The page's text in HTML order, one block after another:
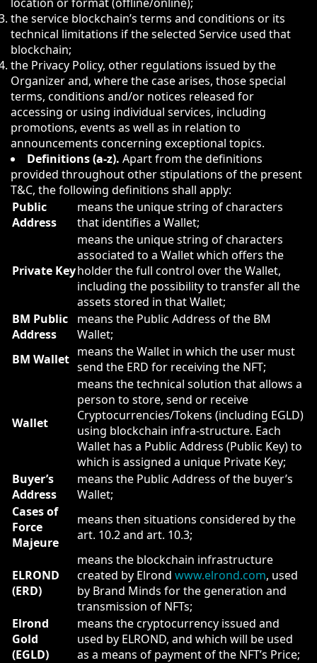
the service blockchain’s terms and conditions or its
technical limitations if the selected Service used that
blockchain;
the Privacy Policy, other regulations issued by the
Organizer and, where the case arises, those special
terms, conditions and/or notices released for
accessing or using individual services, including
promotions, events as well as in relation to
announcements concerning exceptional topics.
Definitions (a-z). Apart from the definitions
provided throughout other stipulations of the present
T&C, the following definitions shall apply:
Public
Address
means the unique string of characters
that identifies a Wallet;
Private Key
means the unique string of characters
associated to a Wallet which offers the
holder the full control over the Wallet,
including the possibility to transfer all the
assets stored in that Wallet;
BM Public
Address
means the Public Address of the BM
Wallet;
BM Wallet means the Wallet in which the user must
send the ERD for receiving the NFT;
Wallet
means the technical solution that allows a
person to store, send or receive
Cryptocurrencies/Tokens (including EGLD)
using blockchain infra-structure. Each
Wallet has a Public Address (Public Key) to
which is assigned a unique Private Key;
Buyer’s
Address
means the Public Address of the buyer’s
Wallet;
Cases of
Force
Majeure
means then situations considered by the
art. 10.2 and art. 10.3;
ELROND
(ERD)
means the blockchain infrastructure
created by Elrond www.elrond.com, used
by Brand Minds for the generation and
transmission of NFTs;
Elrond
Gold
(EGLD)
means the cryptocurrency issued and
used by ELROND, and which will be used
as a means of payment of the NFT’s Price;